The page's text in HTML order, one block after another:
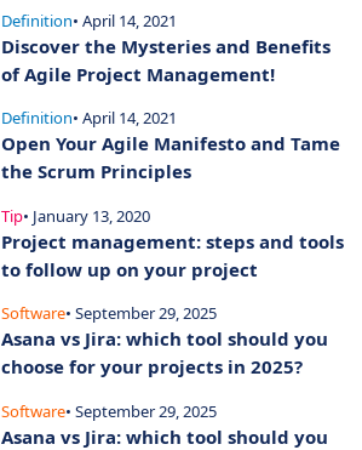
Definition• April 14, 2021
Discover the Mysteries and Benefits
of Agile Project Management!
Definition• April 14, 2021
Open Your Agile Manifesto and Tame
the Scrum Principles
Tip• January 13, 2020
Project management: steps and tools
to follow up on your project
Software• September 29, 2025
Asana vs Jira: which tool should you
choose for your projects in 2025?
Software• September 29, 2025
Asana vs Jira: which tool should you